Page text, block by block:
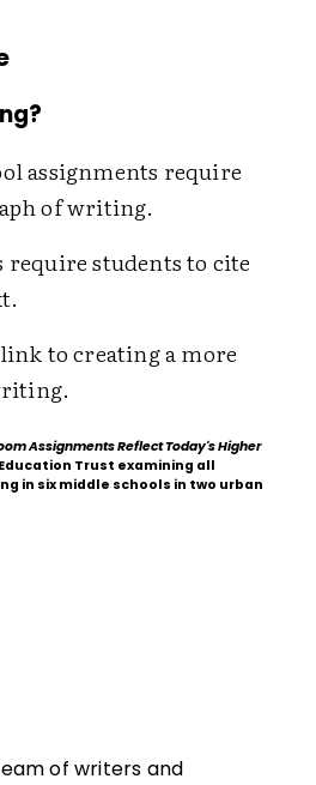
assignments require
of writing.
require students to cite
to creating a more
Assignments Reflect Today's Higher
Trust examining all
in six middle schools in two urban
of writers and